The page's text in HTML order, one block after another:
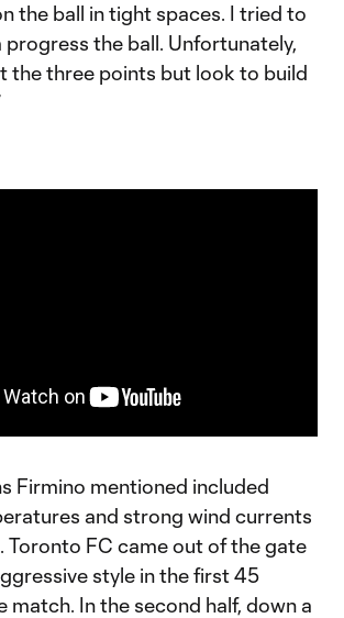
the ball in tight spaces. I tried to
progress the ball. Unfortunately,
the three points but look to build
Firmino mentioned included
and strong wind currents
Toronto FC came out of the gate
style in the first 45
match. In the second half, down a